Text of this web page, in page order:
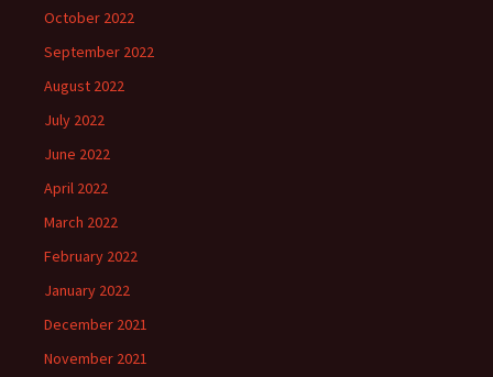
October 2022
September 2022
August 2022
July 2022
June 2022
April 2022
March 2022
February 2022
January 2022
December 2021
November 2021